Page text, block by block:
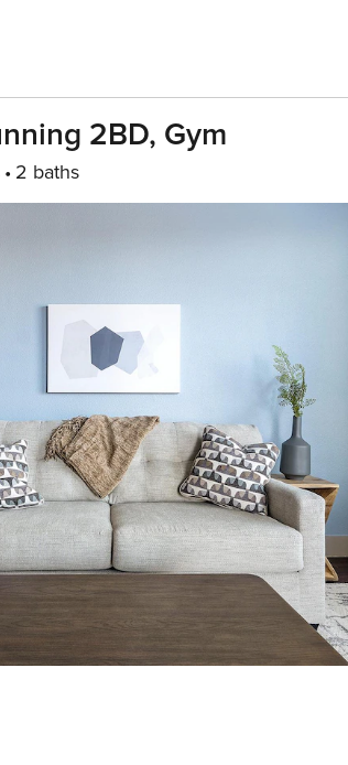
2BD, Gym
2 baths